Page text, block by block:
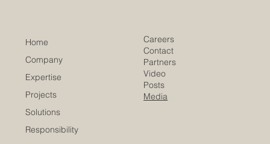
Home
Company
Expertise
Projects
Solutions
Responsibility
Careers
Contact
Partners
Video
Posts
Media